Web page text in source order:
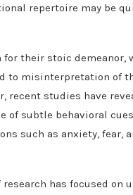
repertoire may be
for their stoic demeanor,
to misinterpretation of
recent studies have
of subtle behavioral
such as anxiety, fear,
research has focused on